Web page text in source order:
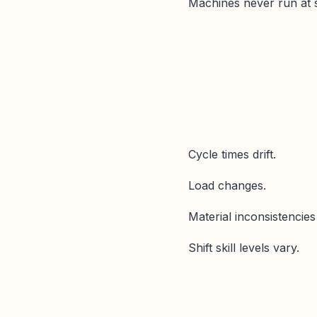
Machines never run at
Cycle times drift.
Load changes.
Material
Shift skill levels vary.